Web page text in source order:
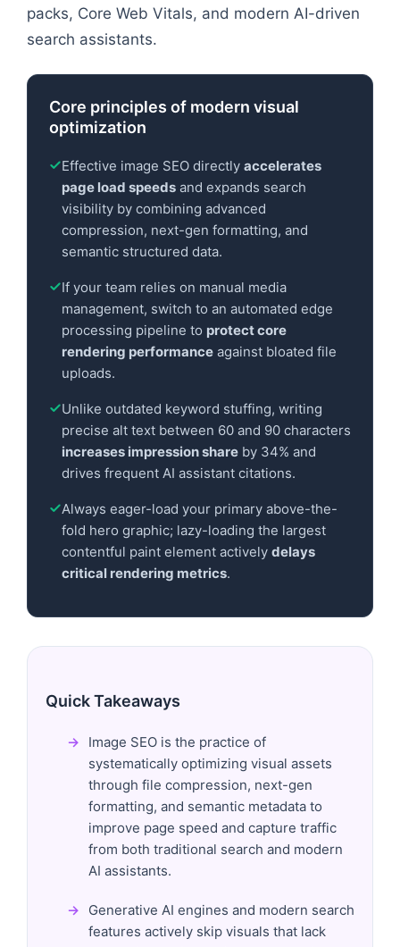
packs, Core Web Vitals, and modern AI-driven
search assistants.
Core principles of modern visual
optimization
Effective image SEO directly accelerates
page load speeds and expands search
visibility by combining advanced
compression, next-gen formatting, and
semantic structured data.
If your team relies on manual media
management, switch to an automated edge
processing pipeline to protect core
rendering performance against bloated file
uploads.
Unlike outdated keyword stuffing, writing
precise alt text between 60 and 90 characters
increases impression share by 34% and
drives frequent AI assistant citations.
Always eager-load your primary above-the-
fold hero graphic; lazy-loading the largest
contentful paint element actively delays
critical rendering metrics.
Quick Takeaways
Image SEO is the practice of
systematically optimizing visual assets
through file compression, next-gen
formatting, and semantic metadata to
improve page speed and capture traffic
from both traditional search and modern
AI assistants.
Generative AI engines and modern search
features actively skip visuals that lack